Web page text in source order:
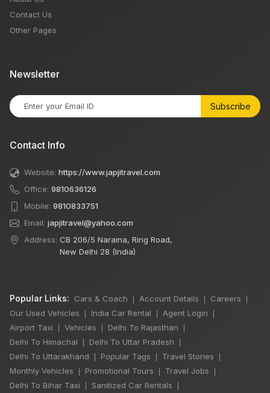
Contact Us
Other Pages
Newsletter
Subscribe
Contact Info
Website: https://www.japjitravel.com
Office: 9810636126
Mobile: 9810833751
Email: japjitravel@yahoo.com
Address: CB 206/5 Naraina, Ring Road,
New Delhi 28 (India)
Popular Links: Cars & Coach Account Details Careers
Our Used Vehicles India Car Rental Agent Login
Airport Taxi Vehicles Delhi To Rajasthan
Delhi To Himachal Delhi To Uttar Pradesh
Delhi To Uttarakhand Popular Tags Travel Stories
Monthly Vehicles Promotional Tours Travel Jobs
Delhi To Bihar Taxi Sanitized Car Rentals